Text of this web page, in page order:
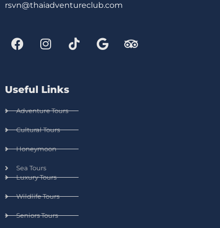
rsvn@thaiadventureclub.com
Useful Links
Adventure Tours
Cultural Tours
Honeymoon
Sea Tours
Luxury Tours
Wildlife Tours
Seniors Tours